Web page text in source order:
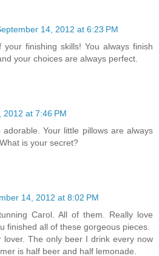
14, 2012 at 6:23 PM
finishing skills! You always finish
your choices are always perfect.
2012 at 7:46 PM
Your little pillows are always
is your secret?
14, 2012 at 8:02 PM
Carol. All of them. Really love
finished all of these gorgeous pieces.
lover. The only beer I drink every now
is half beer and half lemonade.